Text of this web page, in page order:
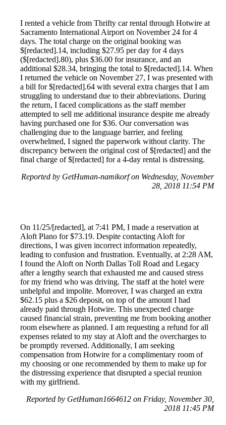
I rented a vehicle from Thrifty car rental through Hotwire at
Sacramento International Airport on November 24 for 4
days. The total charge on the original booking was
$[redacted].14, including $27.95 per day for 4 days
($[redacted].80), plus $36.00 for insurance, and an
additional $28.34, bringing the total to $[redacted].14. When
I returned the vehicle on November 27, I was presented with
a bill for $[redacted].64 with several extra charges that I am
struggling to understand due to their abbreviations. During
the return, I faced complications as the staff member
attempted to sell me additional insurance despite me already
having purchased one for $36. Our conversation was
challenging due to the language barrier, and feeling
overwhelmed, I signed the paperwork without clarity. The
discrepancy between the original cost of $[redacted] and the
final charge of $[redacted] for a 4-day rental is distressing.
Reported by GetHuman-namikorf on Wednesday, November
28, 2018 11:54 PM
On 11/25/[redacted], at 7:41 PM, I made a reservation at
Aloft Plano for $73.19. Despite contacting Aloft for
directions, I was given incorrect information repeatedly,
leading to confusion and frustration. Eventually, at 2:28 AM,
I found the Aloft on North Dallas Toll Road and Legacy
after a lengthy search that exhausted me and caused stress
for my friend who was driving. The staff at the hotel were
unhelpful and impolite. Moreover, I was charged an extra
$62.15 plus a $26 deposit, on top of the amount I had
already paid through Hotwire. This unexpected charge
caused financial strain, preventing me from booking another
room elsewhere as planned. I am requesting a refund for all
expenses related to my stay at Aloft and the overcharges to
be promptly reversed. Additionally, I am seeking
compensation from Hotwire for a complimentary room of
my choosing or one recommended by them to make up for
the distressing experience that disrupted a special reunion
with my girlfriend.
Reported by GetHuman1664612 on Friday, November 30,
2018 11:45 PM